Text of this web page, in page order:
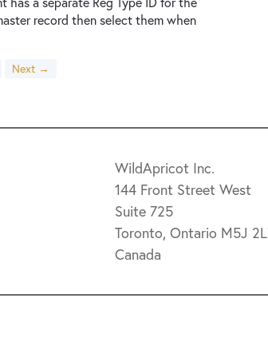
record then select them when
Next →
WildApricot Inc.
144 Front Street West
Suite 725
Toronto, Ontario M5J
Canada